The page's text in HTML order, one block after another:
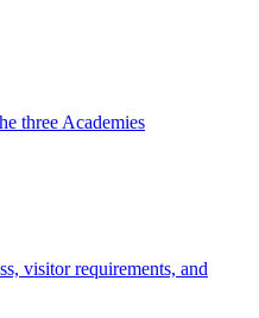
three Academies
visitor requirements, and